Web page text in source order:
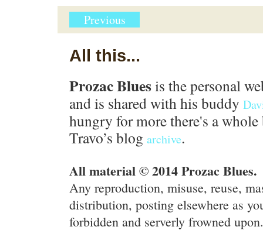
Previous
All this...
Prozac Blues is the personal
and is shared with his buddy
hungry for more there's a
Travo’s blog archive.
All material © 2014 Prozac Blues.
Any reproduction, misuse, reuse,
distribution, posting elsewhere as
forbidden and serverly frowned upon.